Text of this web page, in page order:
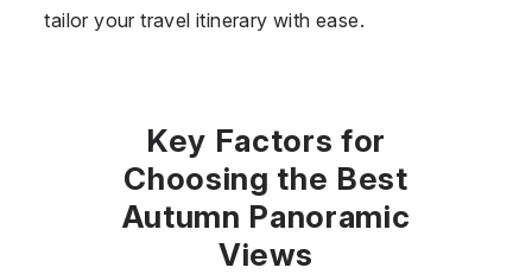
tailor your travel itinerary with ease.
Key Factors for
Choosing the Best
Autumn Panoramic
Views